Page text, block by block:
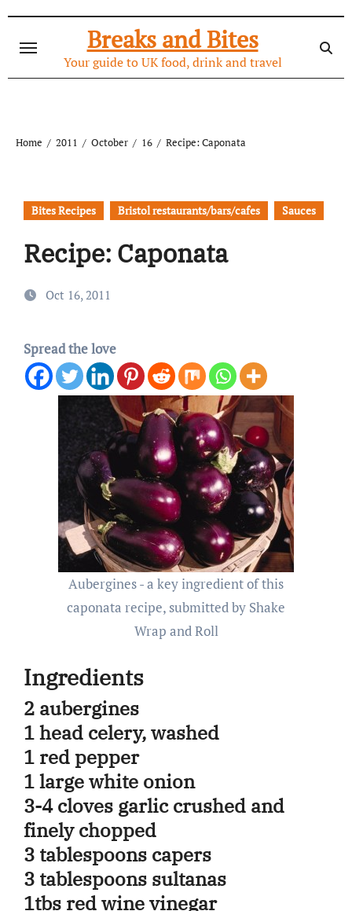
content
Breaks and Bites
Your guide to UK food, drink and travel
Home 2011 October 16 Recipe: Caponata
Bites Recipes Bristol restaurants/bars/cafes Sauces
Recipe: Caponata
Oct 16, 2011
Spread the love
Aubergines - a key ingredient of this
caponata recipe, submitted by Shake
Wrap and Roll
Ingredients
2 aubergines
1 head celery, washed
1 red pepper
1 large white onion
3-4 cloves garlic crushed and
finely chopped
3 tablespoons capers
3 tablespoons sultanas
1tbs red wine vinegar